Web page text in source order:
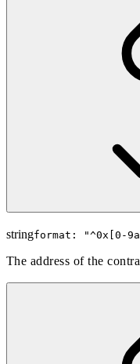
stringformat: "^0x[0-
The address of the